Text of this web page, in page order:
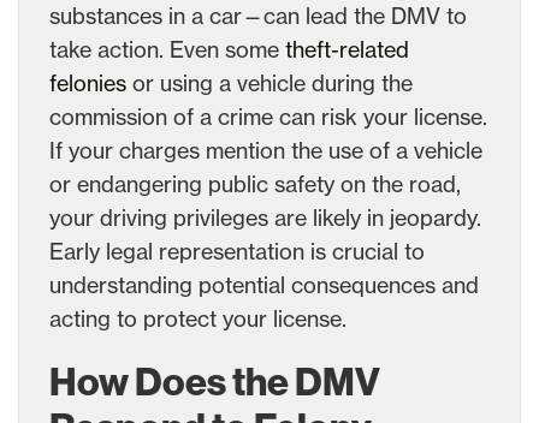
substances in a car—can lead the DMV to
take action. Even some theft-related
felonies or using a vehicle during the
commission of a crime can risk your license.
If your charges mention the use of a vehicle
or endangering public safety on the road,
your driving privileges are likely in jeopardy.
Early legal representation is crucial to
understanding potential consequences and
acting to protect your license.
How Does the DMV